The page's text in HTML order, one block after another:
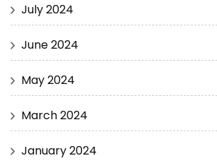
July 2024
June 2024
May 2024
March 2024
January 2024